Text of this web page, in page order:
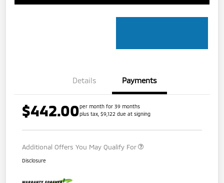
Details Payments
$442.00per month for 39 months
plus tax, $9,122 due at signing
Additional Offers You May Qualify For
Disclosure